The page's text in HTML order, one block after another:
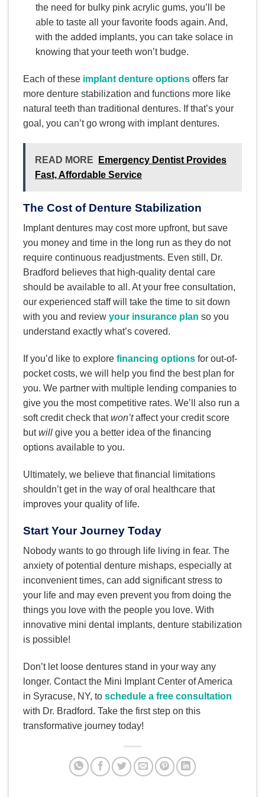
the need for bulky pink acrylic gums, you’ll be
able to taste all your favorite foods again. And,
with the added implants, you can take solace in
knowing that your teeth won’t budge.
Each of these implant denture options offers far
more denture stabilization and functions more like
natural teeth than traditional dentures. If that’s your
goal, you can’t go wrong with implant dentures.
READ MORE
Emergency Dentist Provides
Fast, Affordable Service
The Cost of Denture Stabilization
Implant dentures may cost more upfront, but save
you money and time in the long run as they do not
require continuous readjustments. Even still, Dr.
Bradford believes that high-quality dental care
should be available to all. At your free consultation,
our experienced staff will take the time to sit down
with you and review your insurance plan so you
understand exactly what’s covered.
If you’d like to explore financing options for out-of-
pocket costs, we will help you find the best plan for
you. We partner with multiple lending companies to
give you the most competitive rates. We’ll also run a
soft credit check thatwon’taffect your credit score
butwill give you a better idea of the financing
options available to you.
Ultimately, we believe that financial limitations
shouldn’t get in the way of oral healthcare that
improves your quality of life.
Start Your Journey Today
Nobody wants to go through life living in fear. The
anxiety of potential denture mishaps, especially at
inconvenient times, can add significant stress to
your life and may even prevent you from doing the
things you love with the people you love. With
innovative mini dental implants, denture stabilization
is possible!
Don’t let loose dentures stand in your way any
longer. Contact the Mini Implant Center of America
in Syracuse, NY, to schedule a free consultation
with Dr. Bradford. Take the first step on this
transformative journey today!